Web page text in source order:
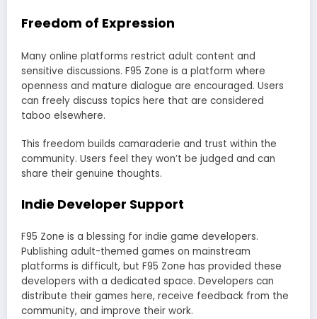
Freedom of Expression
Many online platforms restrict adult content and
sensitive discussions. F95 Zone is a platform where
openness and mature dialogue are encouraged. Users
can freely discuss topics here that are considered
taboo elsewhere.
This freedom builds camaraderie and trust within the
community. Users feel they won’t be judged and can
share their genuine thoughts.
Indie Developer Support
F95 Zone is a blessing for indie game developers.
Publishing adult-themed games on mainstream
platforms is difficult, but F95 Zone has provided these
developers with a dedicated space. Developers can
distribute their games here, receive feedback from the
community, and improve their work.